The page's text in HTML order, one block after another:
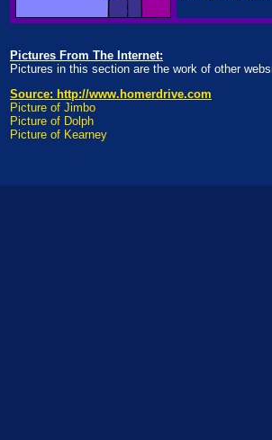
Pictures From The Internet:
Pictures in this section are the work of other
Source: http://www.homerdrive.com
Picture of Jimbo
Picture of Dolph
Picture of Kearney